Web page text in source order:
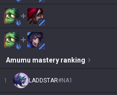
Amumu mastery ranking
1 LADDSTAR#NA1